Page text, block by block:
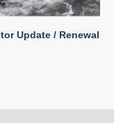
Update / Renewal